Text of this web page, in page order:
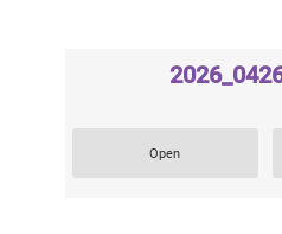
Open